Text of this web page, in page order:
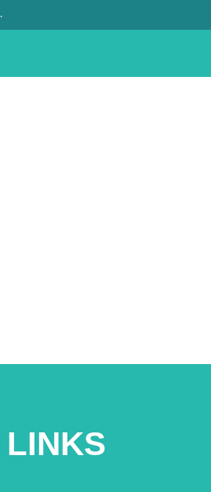
.
LINKS